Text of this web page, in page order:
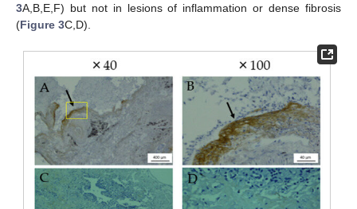
3A,B,E,F) but not in lesions of inflammation or dense fibrosis
(Figure 3C,D).